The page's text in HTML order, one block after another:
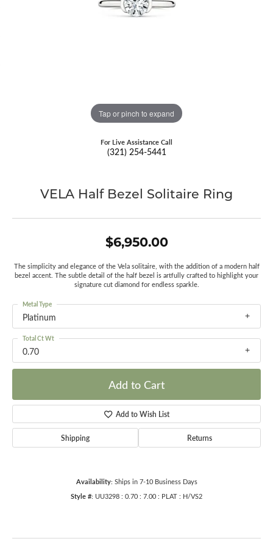
Tap or pinch to expand
For Live Assistance Call
(321) 254-5441
VELA Half Bezel Solitaire Ring
$6,950.00
The simplicity and elegance of the Vela solitaire, with the addition of a modern half
bezel accent. The subtle detail of the half bezel is artfully crafted to highlight your
signature cut diamond for endless sparkle.
Platinum
Metal Type
0.70
Total Ct Wt
Add to Cart
Add to Wish List
Shipping Returns
Availability: Ships in 7-10 Business Days
Style #: UU3298 : 0.70 : 7.00 : PLAT : H/VS2